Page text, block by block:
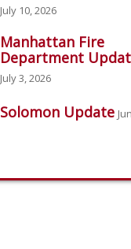
July 10, 2026
Manhattan Fire
Department
July 3, 2026
Solomon Update